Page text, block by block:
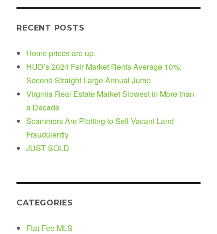
RECENT POSTS
Home prices are up.
HUD’s 2024 Fair Market Rents Average 10%;
Second Straight Large Annual Jump
Virginia Real Estate Market Slowest in More than
a Decade
Scammers Are Plotting to Sell Vacant Land
Fraudulently
JUST SOLD
CATEGORIES
Flat Fee MLS